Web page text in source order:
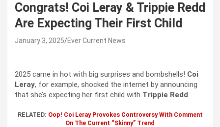
Congrats! Coi Leray & Trippie Redd
Are Expecting Their First Child
January 3, 2025 Ever Current News
2025 came in hot with big surprises and bombshells! Coi
Leray, for example, shocked the internet by announcing
that she’s expecting her first child with Trippie Redd.
RELATED: Oop! Coi Leray Provokes Controversy With Comment
On The Current “Skinny” Trend